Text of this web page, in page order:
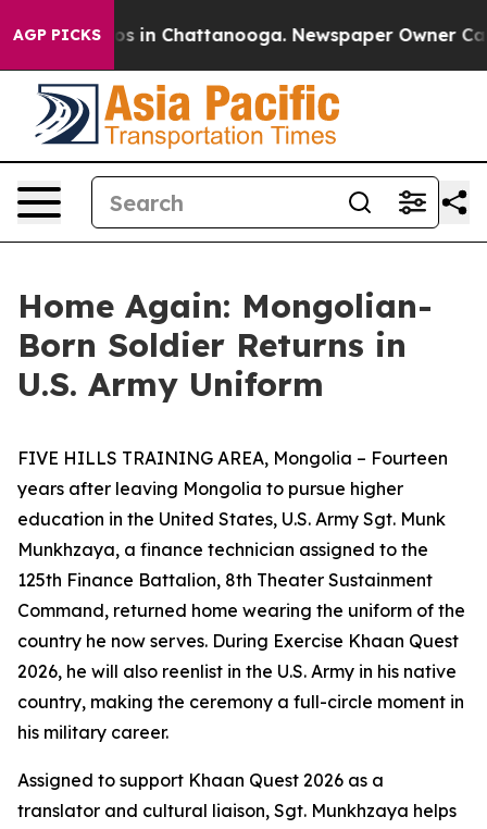
AGP PICKS
Chaos in Chattanooga. Newspaper Owner Calls
Home Again: Mongolian-
Born Soldier Returns in
U.S. Army Uniform
FIVE HILLS TRAINING AREA, Mongolia – Fourteen
years after leaving Mongolia to pursue higher
education in the United States, U.S. Army Sgt. Munk
Munkhzaya, a finance technician assigned to the
125th Finance Battalion, 8th Theater Sustainment
Command, returned home wearing the uniform of the
country he now serves. During Exercise Khaan Quest
2026, he will also reenlist in the U.S. Army in his native
country, making the ceremony a full-circle moment in
his military career.
Assigned to support Khaan Quest 2026 as a
translator and cultural liaison, Sgt. Munkhzaya helps